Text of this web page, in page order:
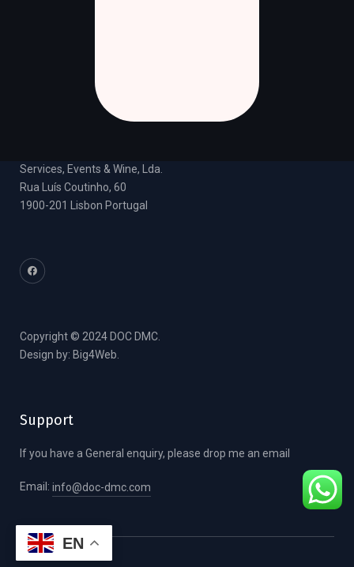
Services, Events & Wine, Lda.
Rua Luís Coutinho, 60
1900-201 Lisbon Portugal
Copyright © 2024 DOC DMC.
Design by: Big4Web
Support
If you have a General enquiry, please drop me an email
Email: info@doc-dmc.com
EN